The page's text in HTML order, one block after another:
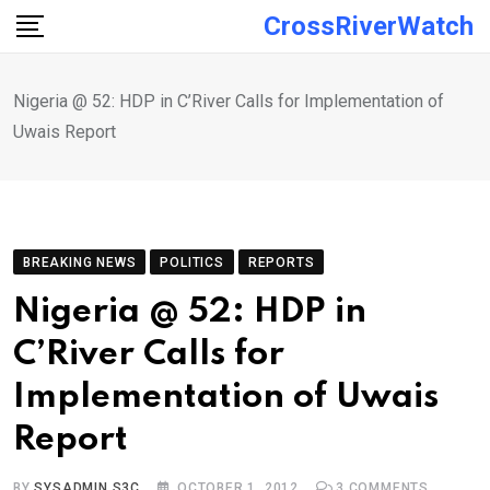
Skip
CrossRiverWatch
Nigeria @ 52: HDP in C’River Calls for Implementation of
Uwais Report
BREAKING NEWS POLITICS REPORTS
Nigeria @ 52: HDP in
C’River Calls for
Implementation of Uwais
Report